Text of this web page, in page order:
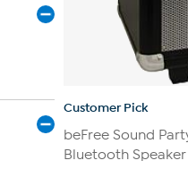
Customer Pick
beFree Sound
Bluetooth Speaker